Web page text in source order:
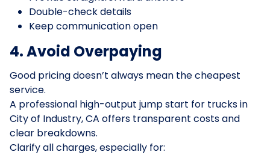
Double-check details
Keep communication open
4. Avoid Overpaying
Good pricing doesn’t always mean the cheapest
service.
A professional high-output jump start for trucks in
City of Industry, CA offers transparent costs and
clear breakdowns.
Clarify all charges, especially for: